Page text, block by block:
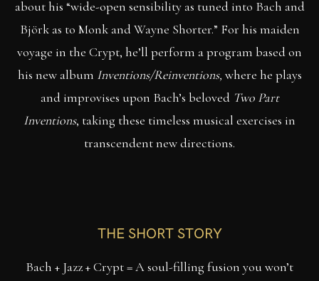
about his “wide-open sensibility as tuned into Bach and
Björk as to Monk and Wayne Shorter.” For his maiden
voyage in the Crypt, he’ll perform a program based on
his new album Inventions/Reinventions, where he plays
and improvises upon Bach’s beloved Two Part
Inventions, taking these timeless musical exercises in
transcendent new directions.
THE SHORT STORY
Bach + Jazz + Crypt = A soul-filling fusion you won’t